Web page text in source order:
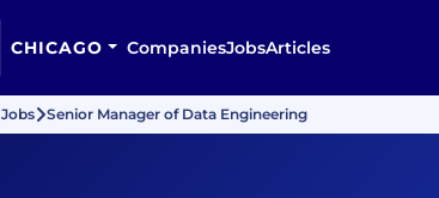
CHICAGO CompaniesJobsArticles
Jobs Senior Manager of Data Engineering